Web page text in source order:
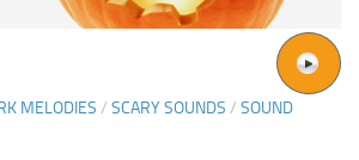
MELODIES / SCARY SOUNDS / SOUND